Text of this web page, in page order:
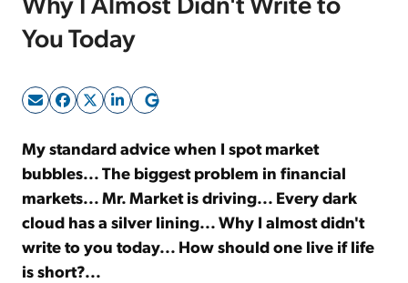
Sign Up Free
You Today
My standard advice when I spot market
bubbles... The biggest problem in financial
markets... Mr. Market is driving... Every dark
cloud has a silver lining... Why I almost didn't
write to you today... How should one live if life
is short?...